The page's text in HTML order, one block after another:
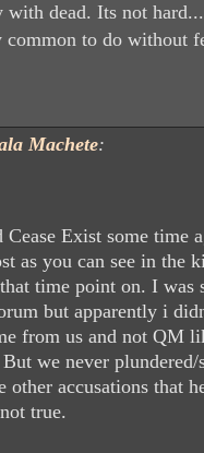
with dead. Its not
to do without
Machete:
Exist some time
as you can see in the
time point on. I was
but apparently i
from us and not QM
we never
other accusations that
true.